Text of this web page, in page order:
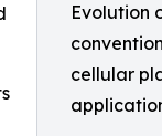
Evolution
cellular